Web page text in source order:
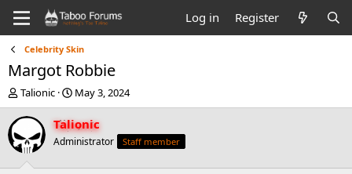
Log in Register
Celebrity Skin
Margot Robbie
T
h
r
e
a
d
Talionic
S
t
a
r
t
May 3, 2024
Talionic
Administrator Staff member